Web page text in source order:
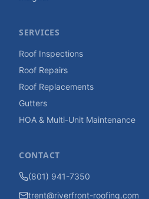
SERVICES
Roof Inspections
Roof Repairs
Roof Replacements
Gutters
HOA & Multi-Unit Maintenance
CONTACT
(801) 941-7350
trent@riverfront-roofing.com